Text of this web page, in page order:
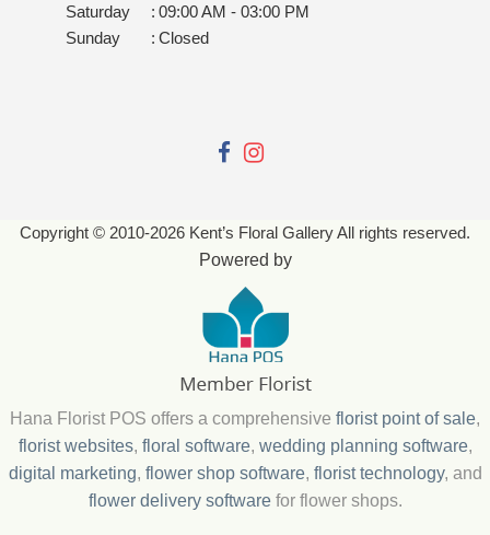
Saturday
: 09:00 AM - 03:00 PM
Sunday
: Closed
Copyright © 2010-2026 Kent’s Floral Gallery All rights reserved.
Powered by
Hana Florist POS offers a comprehensive florist point of sale,
florist websites, floral software, wedding planning software,
digital marketing, flower shop software, florist technology, and
flower delivery softwarefor flower shops.